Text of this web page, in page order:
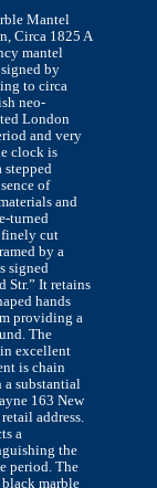
Mantel
Circa 1825 A
mantel
by
to circa
neo-
London
and very
clock is
stepped
of
and
turned
cut
by a
signed
Str.” It retains
hands
providing a
The
excellent
is chain
substantial
163 New
address.
a
the
period. The
marble